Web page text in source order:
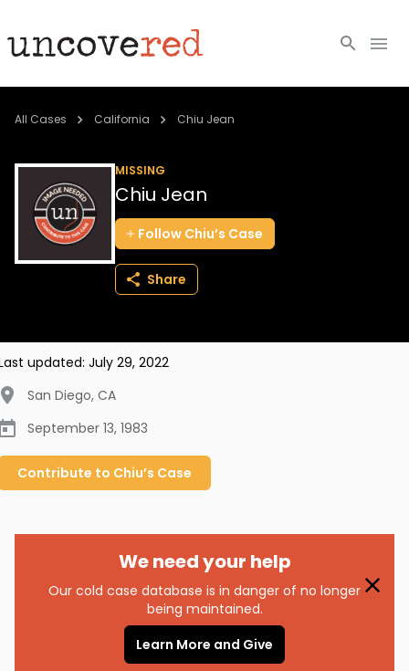
Cold Cases
Community
About
All Cases California Chiu Jean
MISSING
Chiu Jean
Follow Chiu’s Case
Share
updated: July 29, 2022
San Diego, CA
September 13, 1983
Contribute to Chiu’s Case
We need your help
Our cold case database is in danger of no longer
being maintained.
Learn More and Give